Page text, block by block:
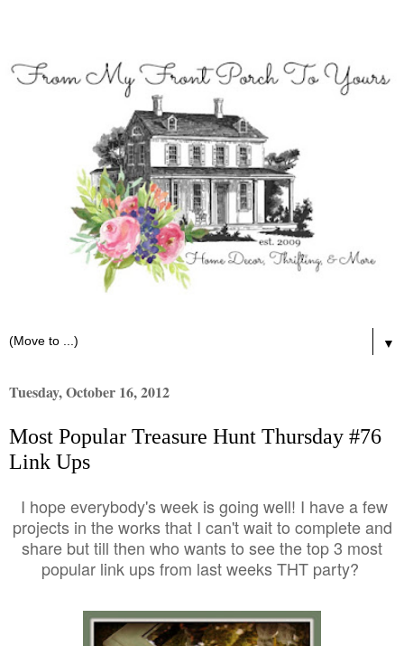
▼
Tuesday, October 16, 2012
Most Popular Treasure Hunt Thursday #76
Link Ups
I hope everybody's week is going well! I have a few
projects in the works that I can't wait to complete and
share but till then who wants to see the top 3 most
popular link ups from last weeks THT party?